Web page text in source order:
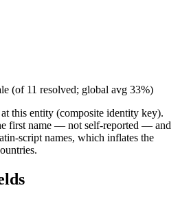
(of 11 resolved; global avg 33%)
this entity (composite identity key).
first name — not self-reported — and
script names, which inflates the